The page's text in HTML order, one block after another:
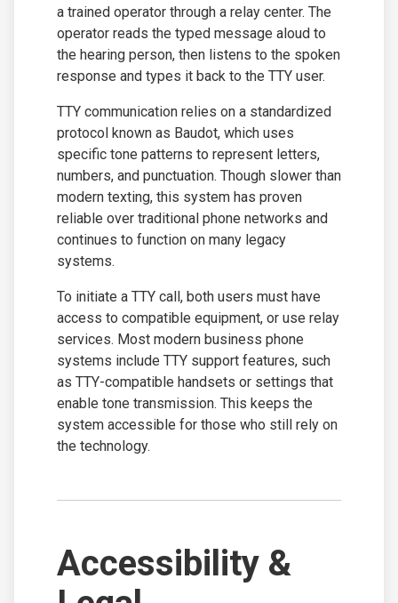
a trained operator through a relay center. The
operator reads the typed message aloud to
the hearing person, then listens to the spoken
response and types it back to the TTY user.
TTY communication relies on a standardized
protocol known as Baudot, which uses
specific tone patterns to represent letters,
numbers, and punctuation. Though slower than
modern texting, this system has proven
reliable over traditional phone networks and
continues to function on many legacy
systems.
To initiate a TTY call, both users must have
access to compatible equipment, or use relay
services. Most modern business phone
systems include TTY support features, such
as TTY-compatible handsets or settings that
enable tone transmission. This keeps the
system accessible for those who still rely on
the technology.
Accessibility &